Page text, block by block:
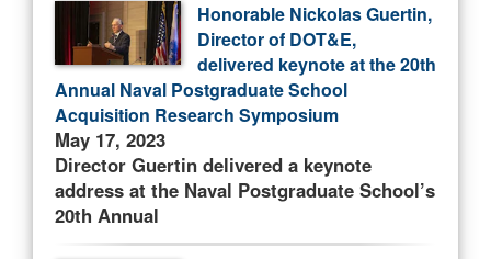
Honorable Nickolas Guertin,
Director of DOT&E,
delivered keynote at the 20th
Annual Naval Postgraduate School
Acquisition Research Symposium
May 17, 2023
Director Guertin delivered a keynote
address at the Naval Postgraduate School’s
20th Annual